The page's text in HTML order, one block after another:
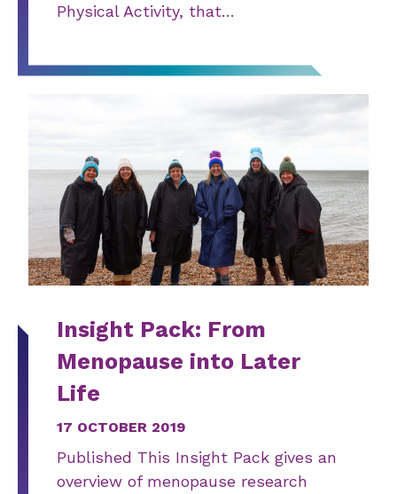
Physical Activity, that…
Insight Pack: From
Menopause into Later
Life
17 OCTOBER 2019
Published This Insight Pack gives an
overview of menopause research